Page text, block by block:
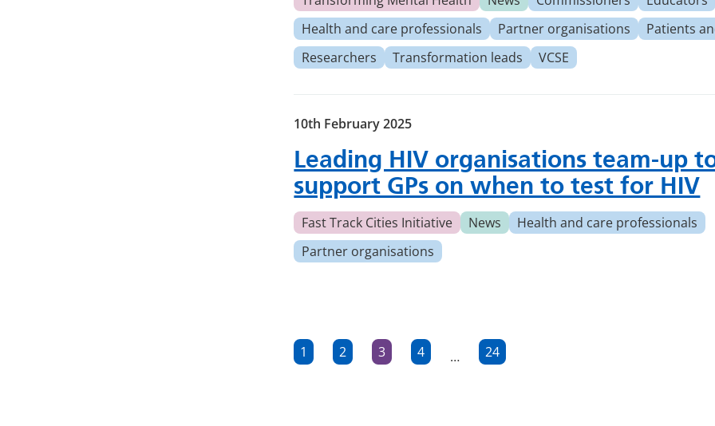
Health and care professionals
Partner organisations
Patients
Researchers
Transformation leads VCSE
Leading HIV organisations team-up
support GPs on when to test for HIV
10th February 2025
Fast Track Cities Initiative News
Health and care professionals
Partner organisations
Posts
Page
1 Page
2 Page
3 Page
4 … Page
24